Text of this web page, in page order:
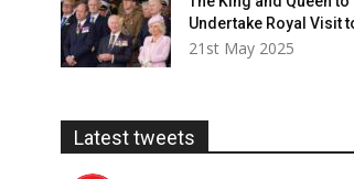
Undertake Royal Visit
21st May 2025
Latest tweets